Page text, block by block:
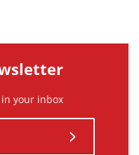
your inbox